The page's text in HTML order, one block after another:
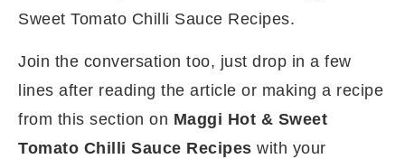
Sweet Tomato Chilli Sauce Recipes.
Join the conversation too, just drop in a few
lines after reading the article or making a recipe
from this section on Maggi Hot & Sweet
Tomato Chilli Sauce Recipes with your